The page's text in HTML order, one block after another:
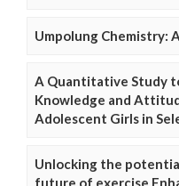
Umpolung Chemistry:
A Quantitative Study
Knowledge and
Adolescent Girls in
Unlocking the
future of exercise